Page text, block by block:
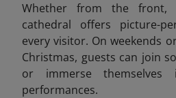
Whether from the front,
cathedral offers picture-
every visitor. On weekends
Christmas, guests can join
or immerse
performances.